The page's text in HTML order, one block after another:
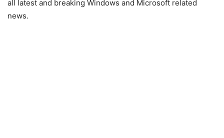
all latest and breaking Windows and Microsoft related
news.